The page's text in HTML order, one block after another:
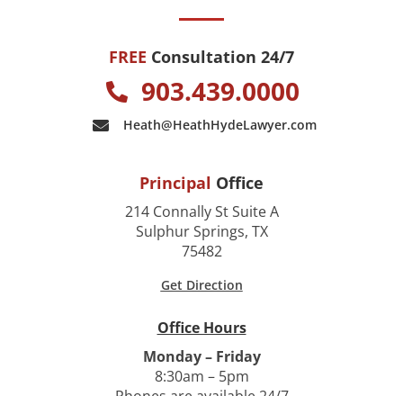
FREE Consultation 24/7
903.439.0000
Heath@HeathHydeLawyer.com
Principal Office
214 Connally St Suite A
Sulphur Springs, TX
75482
Get Direction
Office Hours
Monday – Friday
8:30am – 5pm